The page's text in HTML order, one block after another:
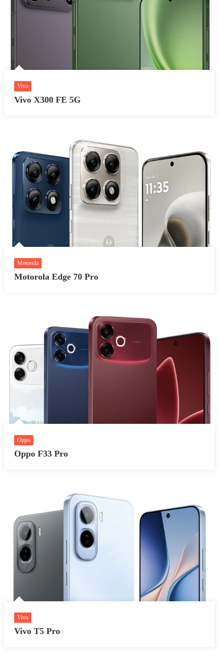
Vivo
Vivo X300 FE 5G
Motorola
Motorola Edge 70 Pro
Oppo
Oppo F33 Pro
Vivo
Vivo T5 Pro